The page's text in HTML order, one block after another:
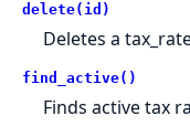
delete(id)
Deletes a
find_active()
Finds active tax